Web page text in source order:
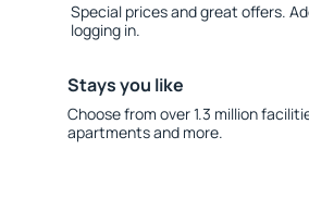
Special prices and great offers.
logging in.
Stays you like
Choose from over 1.3 million
apartments and more.